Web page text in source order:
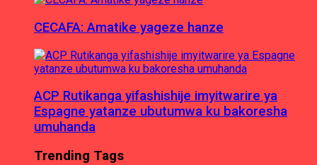
CECAFA: Amatike yageze hanze
ACP Rutikanga yifashishije imyitwarire ya
Espagne yatanze ubutumwa ku bakoresha
umuhanda
Trending Tags